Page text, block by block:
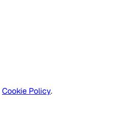
Cookie Policy.